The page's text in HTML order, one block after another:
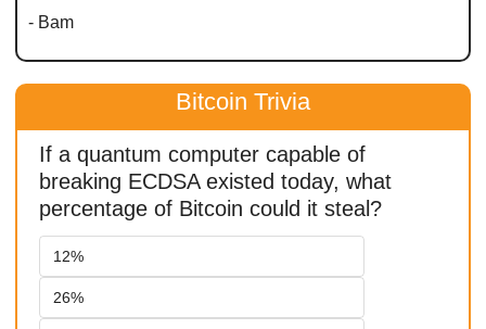
- Bam
Bitcoin Trivia
If a quantum computer capable of
breaking ECDSA existed today, what
percentage of Bitcoin could it steal?
12%
26%